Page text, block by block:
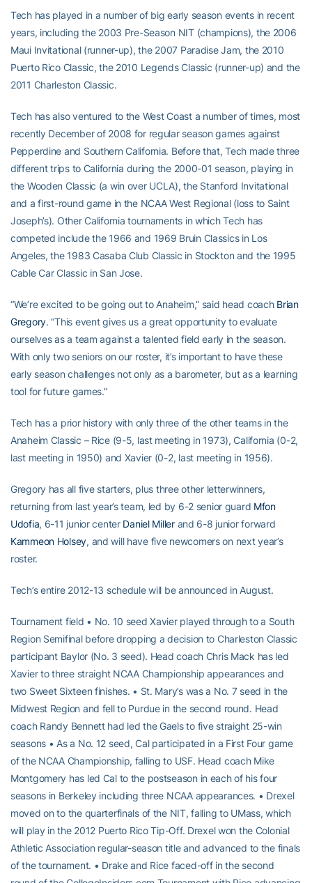
Tech has played in a number of big early season events in recent
years, including the 2003 Pre-Season NIT (champions), the 2006
Maui Invitational (runner-up), the 2007 Paradise Jam, the 2010
Puerto Rico Classic, the 2010 Legends Classic (runner-up) and the
2011 Charleston Classic.
Tech has also ventured to the West Coast a number of times, most
recently December of 2008 for regular season games against
Pepperdine and Southern California. Before that, Tech made three
different trips to California during the 2000-01 season, playing in
the Wooden Classic (a win over UCLA), the Stanford Invitational
and a first-round game in the NCAA West Regional (loss to Saint
Joseph’s). Other California tournaments in which Tech has
competed include the 1966 and 1969 Bruin Classics in Los
Angeles, the 1983 Casaba Club Classic in Stockton and the 1995
Cable Car Classic in San Jose.
“We’re excited to be going out to Anaheim,” said head coach Brian
Gregory. “This event gives us a great opportunity to evaluate
ourselves as a team against a talented field early in the season.
With only two seniors on our roster, it’s important to have these
early season challenges not only as a barometer, but as a learning
tool for future games.”
Tech has a prior history with only three of the other teams in the
Anaheim Classic – Rice (9-5, last meeting in 1973), California (0-2,
last meeting in 1950) and Xavier (0-2, last meeting in 1956).
Gregory has all five starters, plus three other letterwinners,
returning from last year’s team, led by 6-2 senior guard Mfon
Udofia, 6-11 junior center Daniel Millerand 6-8 junior forward
Kammeon Holsey, and will have five newcomers on next year’s
roster.
Tech’s entire 2012-13 schedule will be announced in August.
Tournament field • No. 10 seed Xavier played through to a South
Region Semifinal before dropping a decision to Charleston Classic
participant Baylor (No. 3 seed). Head coach Chris Mack has led
Xavier to three straight NCAA Championship appearances and
two Sweet Sixteen finishes. • St. Mary’s was a No. 7 seed in the
Midwest Region and fell to Purdue in the second round. Head
coach Randy Bennett had led the Gaels to five straight 25-win
seasons • As a No. 12 seed, Cal participated in a First Four game
of the NCAA Championship, falling to USF. Head coach Mike
Montgomery has led Cal to the postseason in each of his four
seasons in Berkeley including three NCAA appearances. • Drexel
moved on to the quarterfinals of the NIT, falling to UMass, which
will play in the 2012 Puerto Rico Tip-Off. Drexel won the Colonial
Athletic Association regular-season title and advanced to the finals
of the tournament. • Drake and Rice faced-off in the second